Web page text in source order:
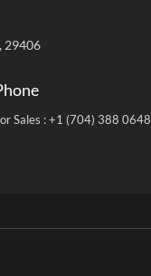
29406
Sales :+1 (704) 388 0648